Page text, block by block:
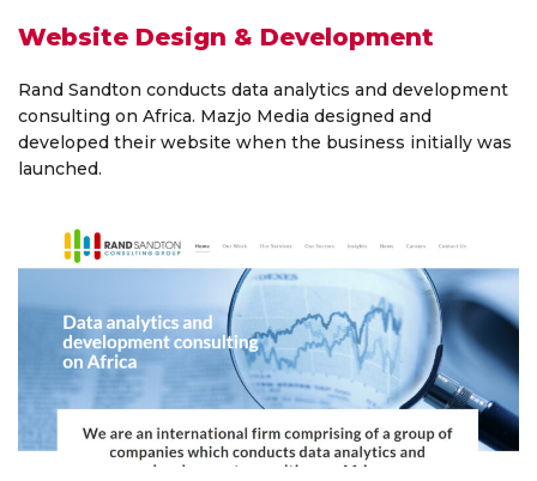
Website Design & Development
Rand Sandton conducts data analytics and development
consulting on Africa. Mazjo Media designed and
developed their website when the business initially was
launched.